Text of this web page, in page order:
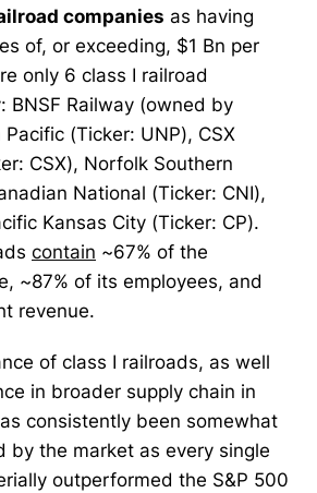
companies as having
of, or exceeding, $1 Bn per
only 6 class I railroad
BNSF Railway (owned by
(Ticker: UNP), CSX
CSX), Norfolk Southern
National (Ticker: CNI),
Kansas City (Ticker: CP).
contain ~67% of the
~87% of its employees, and
revenue.
of class I railroads, as well
in broader supply chain in
consistently been somewhat
by the market as every single
outperformed the S&P 500